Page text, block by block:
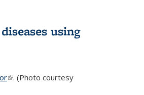
using
(link is external)
. (Photo courtesy